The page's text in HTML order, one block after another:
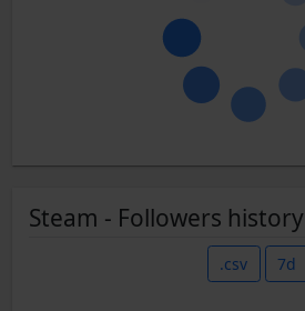
Steam - Followers history
.csv 7d